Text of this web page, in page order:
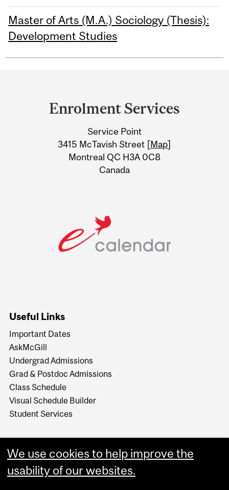
Master of Arts (M.A.) Sociology (Thesis):
Development Studies
Information
Enrolment Services
Service Point
3415 McTavish Street [Map]
Montreal QC H3A 0C8
Canada
Useful Links
Important Dates
AskMcGill
Undergrad Admissions
Grad & Postdoc Admissions
Class Schedule
Visual Schedule Builder
Student Services
We use cookies to help improve the
usability of our websites.